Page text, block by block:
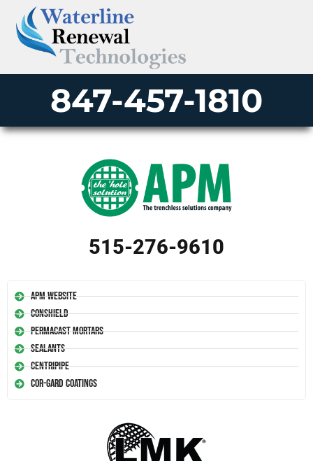
847-457-1810
515-276-9610
APM Website
Conshield
Permacast Mortars
Sealants
Centripipe
Cor-Gard Coatings